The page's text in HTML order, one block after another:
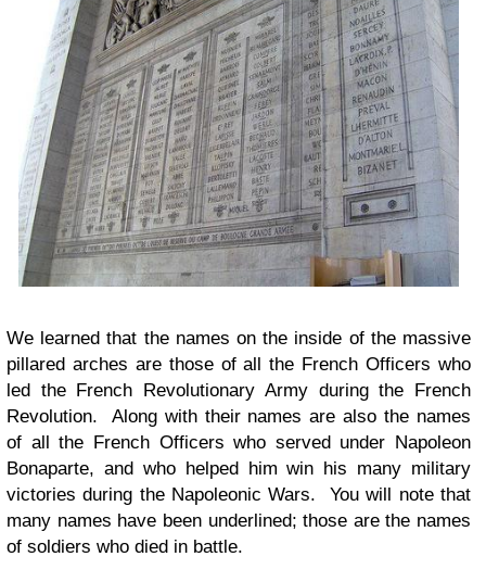
We learned that the names on the inside of the massive
pillared arches are those of all the French Officers who
led the French Revolutionary Army during the French
Revolution. Along with their names are also the names
of all the French Officers who served under Napoleon
Bonaparte, and who helped him win his many military
victories during the Napoleonic Wars. You will note that
many names have been underlined; those are the names
of soldiers who died in battle.